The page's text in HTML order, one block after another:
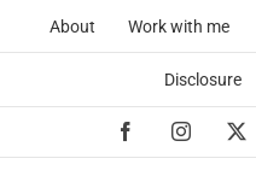
About Work with me
Disclosure
FacebookInstagram